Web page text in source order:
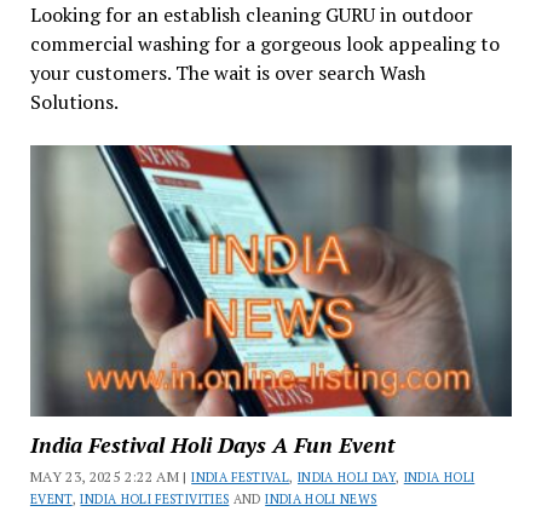
Looking for an establish cleaning GURU in outdoor
commercial washing for a gorgeous look appealing to
your customers. The wait is over search Wash
Solutions.
India Festival Holi Days A Fun Event
MAY 23, 2025 2:22 AM |INDIA FESTIVAL, INDIA HOLI DAY, INDIA HOLI
EVENT,INDIA HOLI FESTIVITIES ANDINDIA HOLI NEWS